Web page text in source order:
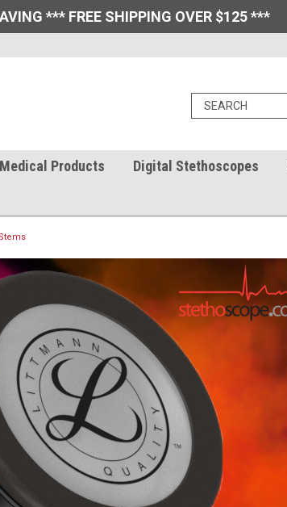
*** FREE SHIPPING OVER $125 ***
Products Digital Stethoscopes